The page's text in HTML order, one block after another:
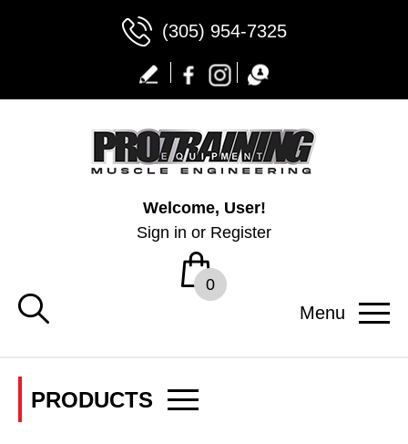
(305) 954-7325
Welcome, User!
Sign in or Register
0
Menu
PRODUCTS